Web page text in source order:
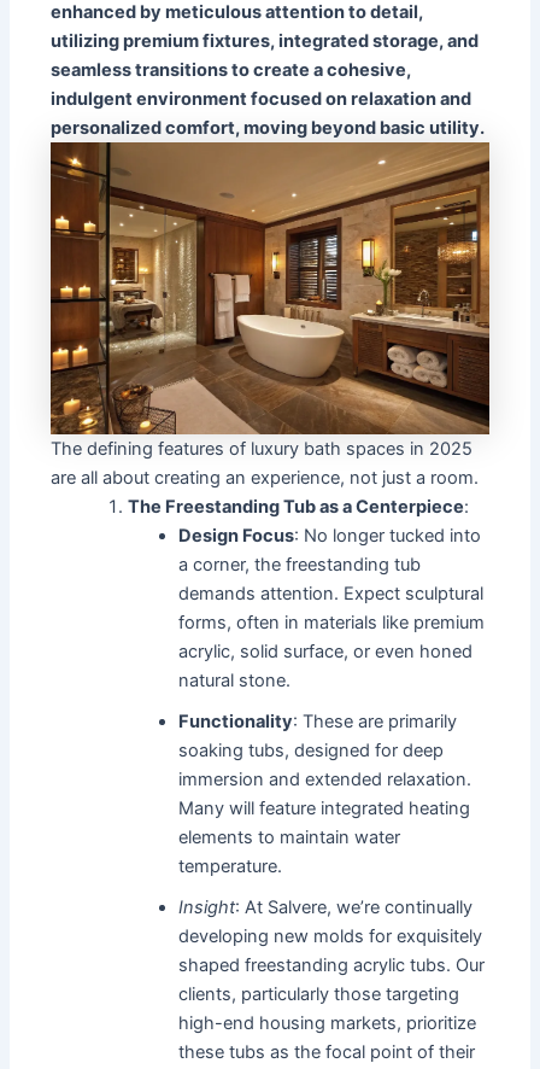
enhanced by meticulous attention to detail,
utilizing premium fixtures, integrated storage, and
seamless transitions to create a cohesive,
indulgent environment focused on relaxation and
personalized comfort, moving beyond basic utility.
The defining features of luxury bath spaces in 2025
are all about creating an experience, not just a room.
The Freestanding Tub as a Centerpiece:
Design Focus: No longer tucked into
a corner, the freestanding tub
demands attention. Expect sculptural
forms, often in materials like premium
acrylic, solid surface, or even honed
natural stone.
Functionality: These are primarily
soaking tubs, designed for deep
immersion and extended relaxation.
Many will feature integrated heating
elements to maintain water
temperature.
Insight: At Salvere, we’re continually
developing new molds for exquisitely
shaped freestanding acrylic tubs. Our
clients, particularly those targeting
high-end housing markets, prioritize
these tubs as the focal point of their